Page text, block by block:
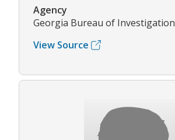
Agency
Georgia Bureau of Investigation
View Source